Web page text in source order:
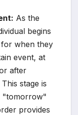
As the
begins
when they
event, at
after
stage is
"tomorrow"
provides